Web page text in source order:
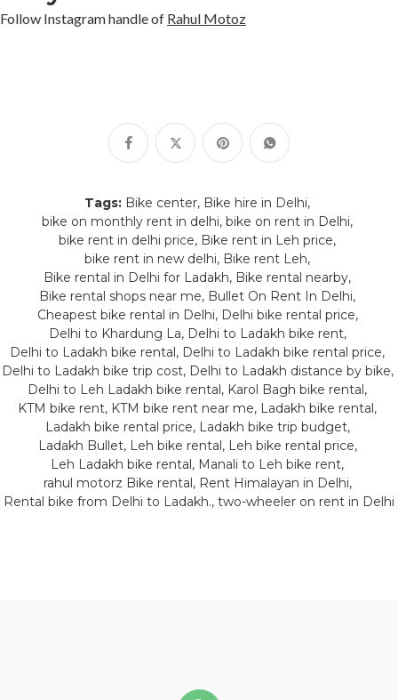
Follow Instagram handle of Rahul Motoz
Tags: Bike center Bike hire in Delhi
bike on monthly rent in delhi bike on rent in Delhi
bike rent in delhi price Bike rent in Leh price
bike rent in new delhi Bike rent Leh
Bike rental in Delhi for Ladakh Bike rental nearby
Bike rental shops near me Bullet On Rent In Delhi
Cheapest bike rental in Delhi Delhi bike rental price
Delhi to Khardung La Delhi to Ladakh bike rent
Delhi to Ladakh bike rental Delhi to Ladakh bike rental price
Delhi to Ladakh bike trip cost Delhi to Ladakh distance by bike
Delhi to Leh Ladakh bike rental Karol Bagh bike rental
KTM bike rent KTM bike rent near me Ladakh bike rental
Ladakh bike rental price Ladakh bike trip budget
Ladakh Bullet Leh bike rental Leh bike rental price
Leh Ladakh bike rental Manali to Leh bike rent
rahul motorz Bike rental Rent Himalayan in Delhi
Rental bike from Delhi to Ladakh. two-wheeler on rent in Delhi